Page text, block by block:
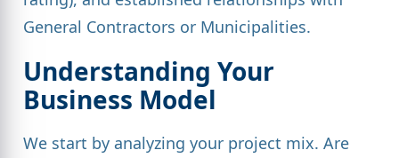
General Contractors or Municipalities.
Understanding Your
Business Model
We start by analyzing your project mix. Are